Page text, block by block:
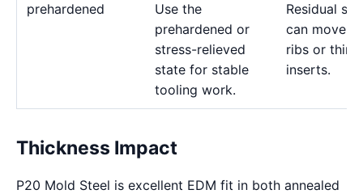
prehardened
Use the
prehardened or
stress-relieved
state for stable
tooling work.
Residual
can move
ribs or thin
inserts.
Thickness Impact
P20 Mold Steel is excellent EDM fit in both annealed